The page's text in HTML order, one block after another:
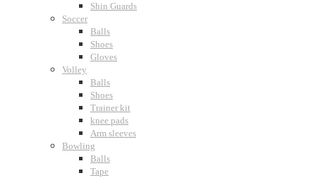
Shin Guards
Soccer
Balls
Shoes
Gloves
Volley
Balls
Shoes
Trainer kit
knee pads
Arm sleeves
Bowling
Balls
Tape